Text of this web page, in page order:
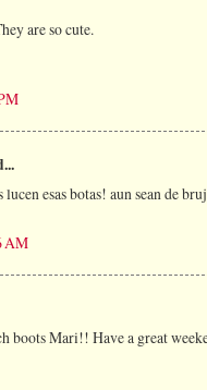
are so cute.
esas botas! aun sean de
AM
boots Mari!! Have a great